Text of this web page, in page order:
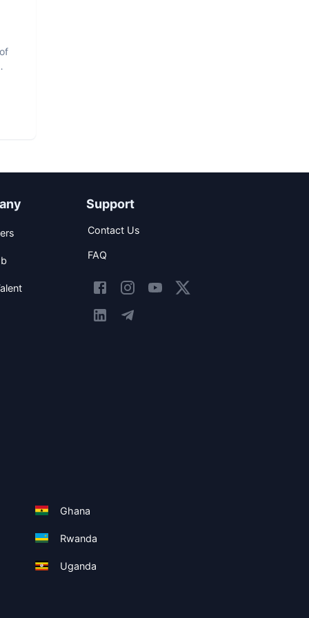
Support
Contact Us
FAQ
Ghana
Rwanda
Uganda